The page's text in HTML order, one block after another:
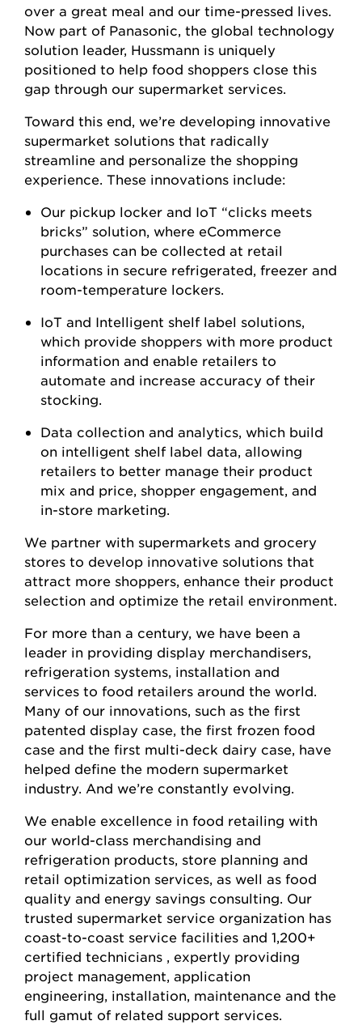
over a great meal and our time-pressed lives.
Now part of Panasonic, the global technology
solution leader, Hussmann is uniquely
positioned to help food shoppers close this
gap through our supermarket services.
Toward this end, we’re developing innovative
supermarket solutions that radically
streamline and personalize the shopping
experience. These innovations include:
Our pickup locker and IoT “clicks meets
bricks” solution, where eCommerce
purchases can be collected at retail
locations in secure refrigerated, freezer and
room-temperature lockers.
IoT and Intelligent shelf label solutions,
which provide shoppers with more product
information and enable retailers to
automate and increase accuracy of their
stocking.
Data collection and analytics, which build
on intelligent shelf label data, allowing
retailers to better manage their product
mix and price, shopper engagement, and
in-store marketing.
We partner with supermarkets and grocery
stores to develop innovative solutions that
attract more shoppers, enhance their product
selection and optimize the retail environment.
For more than a century, we have been a
leader in providing display merchandisers,
refrigeration systems, installation and
services to food retailers around the world.
Many of our innovations, such as the first
patented display case, the first frozen food
case and the first multi-deck dairy case, have
helped define the modern supermarket
industry. And we’re constantly evolving.
We enable excellence in food retailing with
our world-class merchandising and
refrigeration products, store planning and
retail optimization services, as well as food
quality and energy savings consulting. Our
trusted supermarket service organization has
coast-to-coast service facilities and 1,200+
certified technicians , expertly providing
project management, application
engineering, installation, maintenance and the
full gamut of related support services.